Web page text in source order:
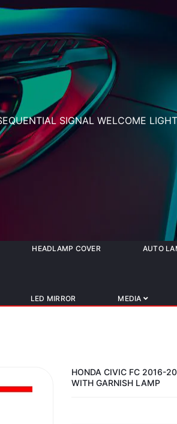
SIGNAL WELCOME
HEADLAMP COVER AUTO
LED MIRROR MEDIA
HONDA CIVIC FC 2016-
WITH GARNISH LAMP